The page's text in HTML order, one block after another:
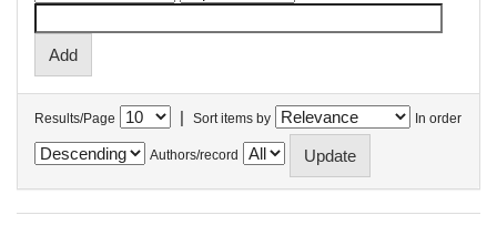
Results/Page | Sort items by In order
Authors/record